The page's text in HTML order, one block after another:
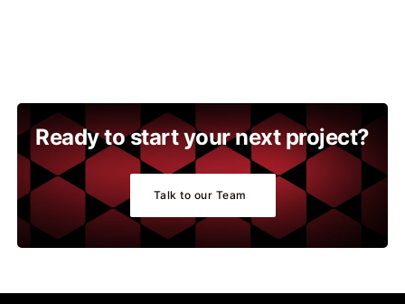
Ready to start your next project?
Talk to our Team